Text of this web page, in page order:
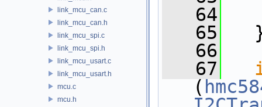
link_mcu_can.c
link_mcu_can.h
link_mcu_spi.c
link_mcu_spi.h
link_mcu_usart.c
link_mcu_usart.h
mcu.c
mcu.h
   64
   65
   66
   67
(